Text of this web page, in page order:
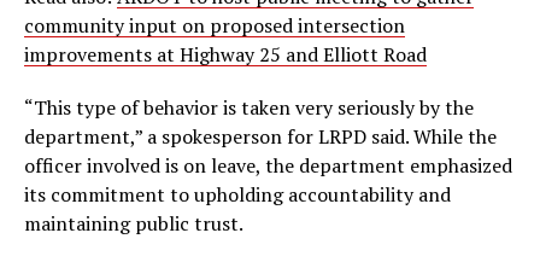
community input on proposed intersection
improvements at Highway 25 and Elliott Road
“This type of behavior is taken very seriously by the
department,” a spokesperson for LRPD said. While the
officer involved is on leave, the department emphasized
its commitment to upholding accountability and
maintaining public trust.